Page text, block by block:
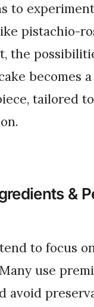
to
pistachio-
the
becomes
tailored
&
tend to focus
use
avoid